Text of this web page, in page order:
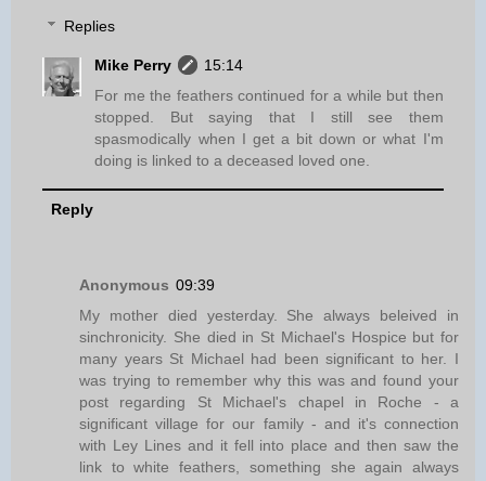
Replies
Mike Perry
15:14
For me the feathers continued for a while but then
stopped. But saying that I still see them
spasmodically when I get a bit down or what I'm
doing is linked to a deceased loved one.
Reply
Anonymous 09:39
My mother died yesterday. She always beleived in
sinchronicity. She died in St Michael's Hospice but for
many years St Michael had been significant to her. I
was trying to remember why this was and found your
post regarding St Michael's chapel in Roche - a
significant village for our family - and it's connection
with Ley Lines and it fell into place and then saw the
link to white feathers, something she again always